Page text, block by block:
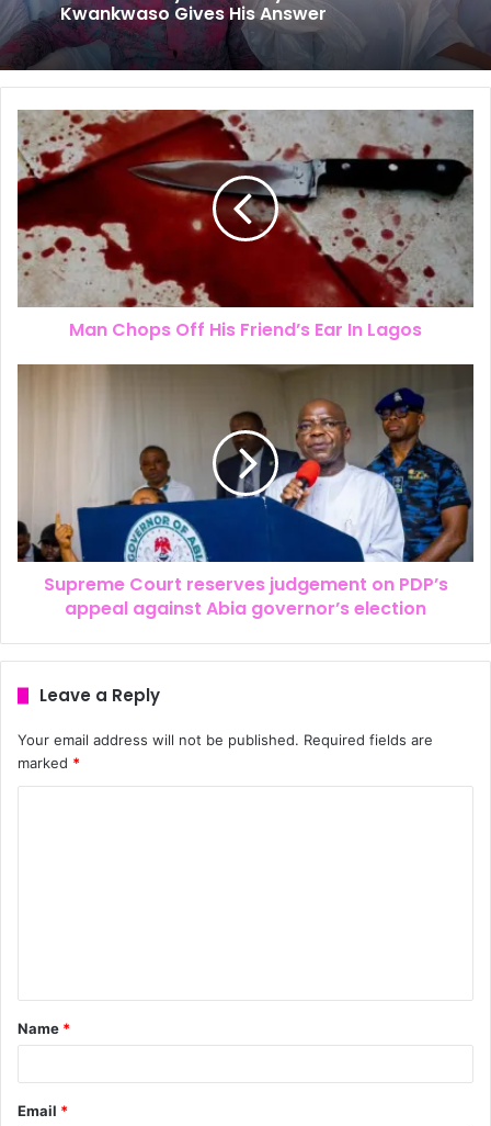
Kwankwaso Gives His Answer
The New Look of Kpomkwem News
Man Chops Off His Friend’s Ear In Lagos
Supreme Court reserves judgement on PDP’s
appeal against Abia governor’s election
Leave a Reply
Your email address will not be published. Required fields are
marked *
Name *
Email *